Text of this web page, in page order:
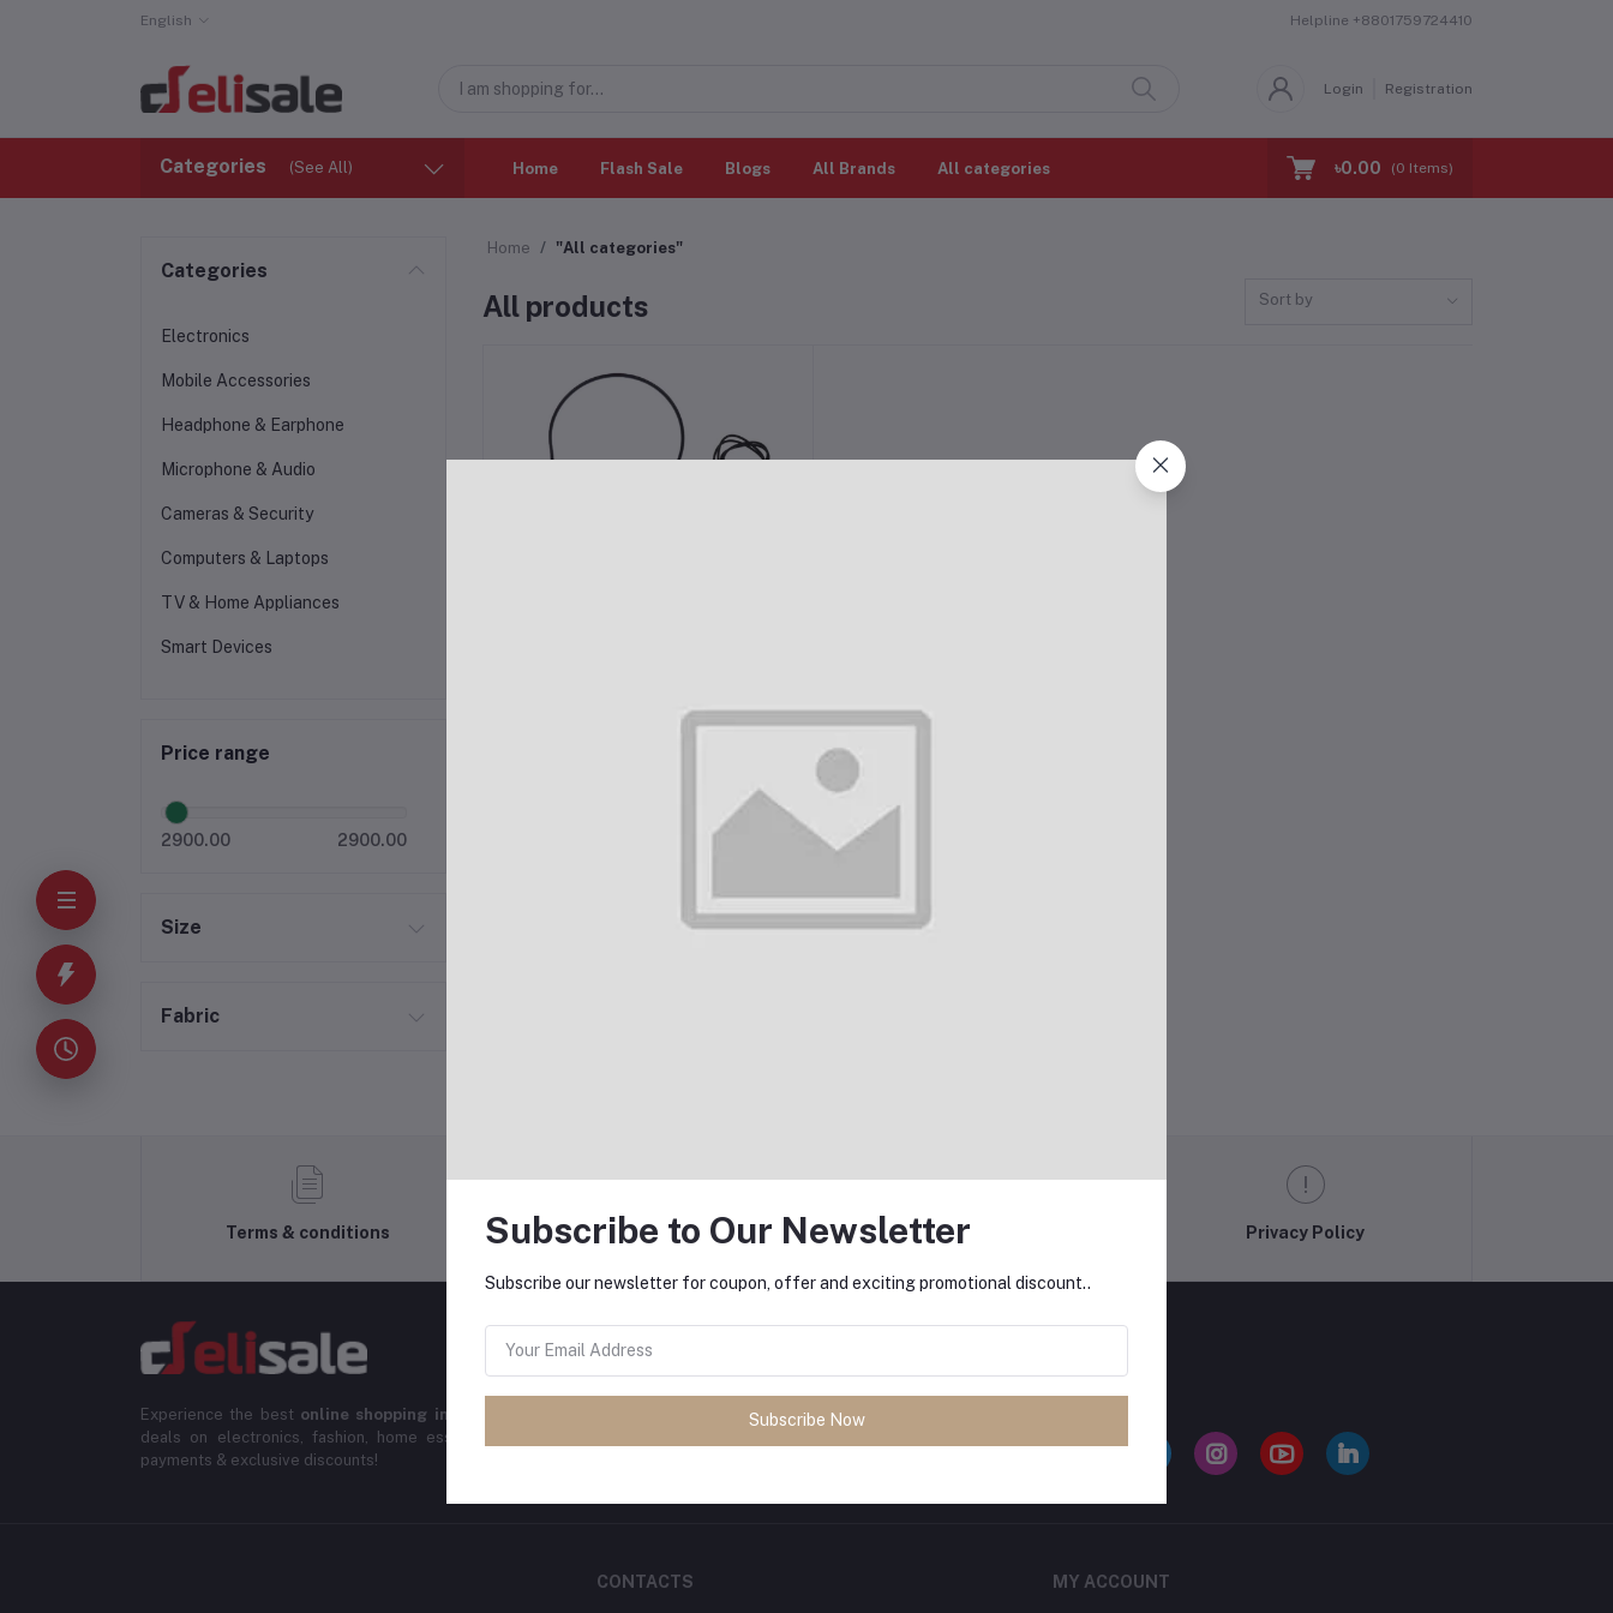
English Helpline +8801759724410
Login Registration
Categories (See All) Home Flash Sale Blogs All Brands All categories ৳0.00 (0 Items)
Categories
Electronics
Mobile Accessories
Headphone & Earphone
Microphone & Audio
Cameras & Security
Computers & Laptops
TV & Home Appliances
Smart Devices
Price range
2900.00 2900.00
Size
Fabric
Home "All categories"
All products Sort by
Terms & conditions
Return Policy
Support Policy Privacy Policy
Experience the best online shopping in Bangladesh
! Find unbeatable
deals on electronics, fashion, home essentials & more. Enjoy fast delivery, secure
payments & exclusive discounts!
CONTACTS MY ACCOUNT
Subscribe to Our Newsletter
Subscribe our newsletter for coupon, offer and exciting promotional discount..
Subscribe Now